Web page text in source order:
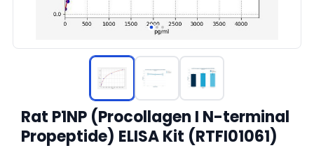
Rat P1NP (Procollagen I N-terminal
Propeptide) ELISA Kit (RTFI01061)